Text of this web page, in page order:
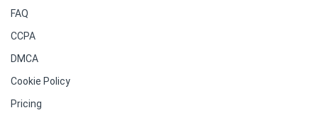
FAQ
CCPA
DMCA
Cookie Policy
Pricing